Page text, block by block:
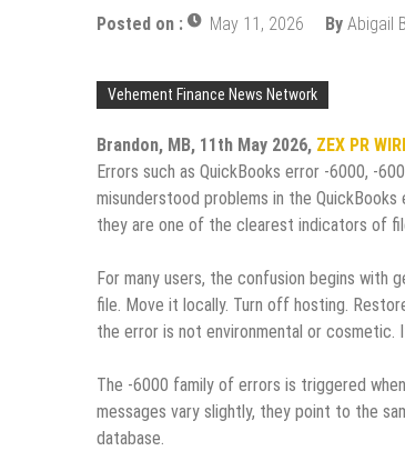
Posted on : May 11, 2026 By Abigail
Vehement Finance News Network
Brandon, MB, 11th May 2026, ZEX PR
Errors such as QuickBooks error ‑6000,
misunderstood problems in the
they are one of the clearest indicators of
For many users, the confusion begins with
file. Move it locally. Turn off hosting.
the error is not environmental or cosmetic.
The ‑6000 family of errors is triggered
messages vary slightly, they point to the
database.